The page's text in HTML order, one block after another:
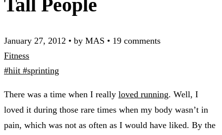
Tall People
January 27, 2012 • by MAS • 19 comments
Fitness
#hiit #sprinting
There was a time when I really loved running. Well, I
loved it during those rare times when my body wasn’t in
pain, which was not as often as I would have liked. By the